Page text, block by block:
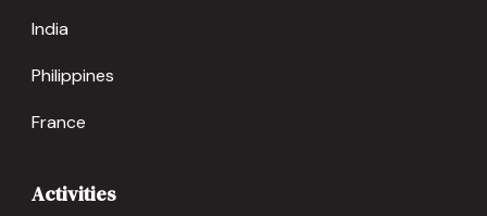
India
Philippines
France
Activities